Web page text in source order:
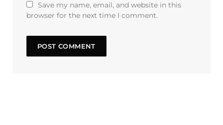
Save my name, email, and website in this
browser for the next time I comment.